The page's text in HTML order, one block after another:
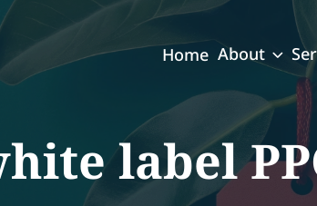
Home About
label